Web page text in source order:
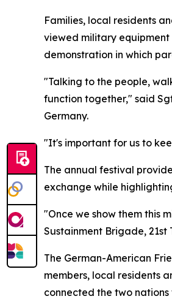
Families, local residents
viewed military equipment
demonstration in which
"Talking to the people,
function together," said
Germany.
"It's important for us to
The annual festival
exchange while
"Once we show them this
Sustainment Brigade,
The German-American
members, local residents
connected the two